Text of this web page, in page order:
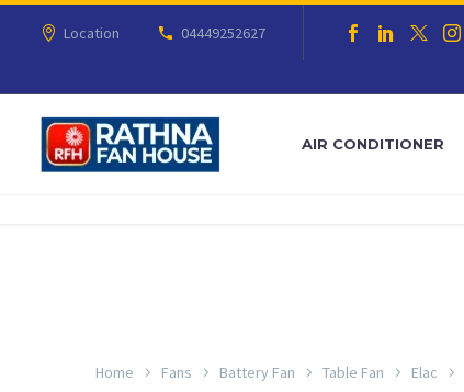
Location
04449252627
AIR CONDITIONER
Home Fans Battery Fan Table Fan Elac